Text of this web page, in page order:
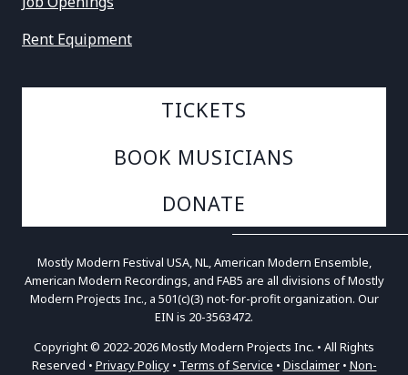
Rent Equipment
TICKETS
BOOK MUSICIANS
DONATE
Mostly Modern Festival USA, NL, American Modern Ensemble,
American Modern Recordings, and FAB5 are all divisions of Mostly
Modern Projects Inc., a 501(c)(3) not-for-profit organization. Our
EIN is 20-3563472.
Copyright © 2022-2026 Mostly Modern Projects Inc. • All Rights
Reserved • Privacy Policy• Terms of Service • Disclaimer• Non-